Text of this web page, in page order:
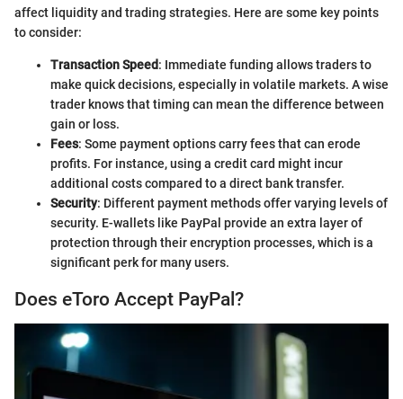
affect liquidity and trading strategies. Here are some key points
to consider:
Transaction Speed: Immediate funding allows traders to
make quick decisions, especially in volatile markets. A wise
trader knows that timing can mean the difference between
gain or loss.
Fees: Some payment options carry fees that can erode
profits. For instance, using a credit card might incur
additional costs compared to a direct bank transfer.
Security: Different payment methods offer varying levels of
security. E-wallets like PayPal provide an extra layer of
protection through their encryption processes, which is a
significant perk for many users.
Does eToro Accept PayPal?